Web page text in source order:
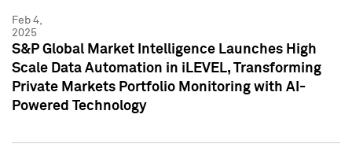
Feb 4,
2025
S&P Global Market Intelligence Launches High
Scale Data Automation in iLEVEL, Transforming
Private Markets Portfolio Monitoring with AI-
Powered Technology